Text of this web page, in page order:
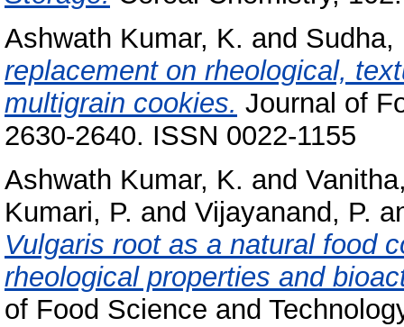
Ashwath Kumar, K. and Sudha,
replacement on rheological,
multigrain cookies. Journal of
2630-2640. ISSN 0022-1155
Ashwath Kumar, K. and
Kumari, P. and Vijayanand, P.
Vulgaris root as a natural food
rheological properties and
of Food Science and